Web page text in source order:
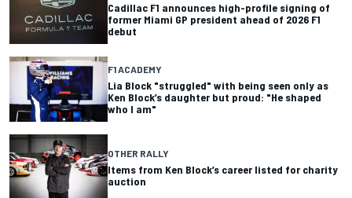
Cadillac F1 announces high-profile signing of
former Miami GP president ahead of 2026 F1
debut
F1 ACADEMY
Lia Block "struggled" with being seen only as
Ken Block’s daughter but proud: "He shaped
who I am"
OTHER RALLY
Items from Ken Block’s career listed for charity
auction